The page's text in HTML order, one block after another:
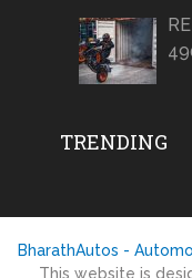
TRENDING
BharathAutos -
This website is